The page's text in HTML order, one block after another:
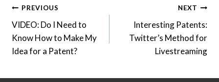
Post
navigation
PREVIOUS
VIDEO: Do I Need to
Know How to Make My
Idea for a Patent?
NEXT
Interesting Patents:
Twitter’s Method for
Livestreaming